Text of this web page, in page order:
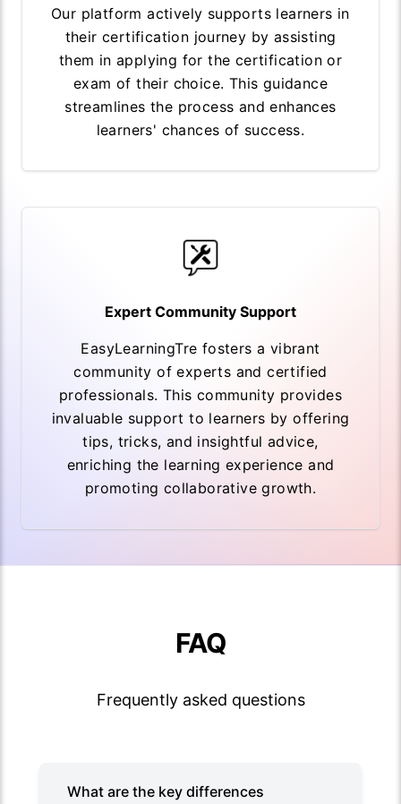
Our platform actively supports learners in
their certification journey by assisting
them in applying for the certification or
exam of their choice. This guidance
streamlines the process and enhances
learners' chances of success.
Expert Community Support
EasyLearningTre fosters a vibrant
community of experts and certified
professionals. This community provides
invaluable support to learners by offering
tips, tricks, and insightful advice,
enriching the learning experience and
promoting collaborative growth.
FAQ
Frequently asked questions
What are the key differences